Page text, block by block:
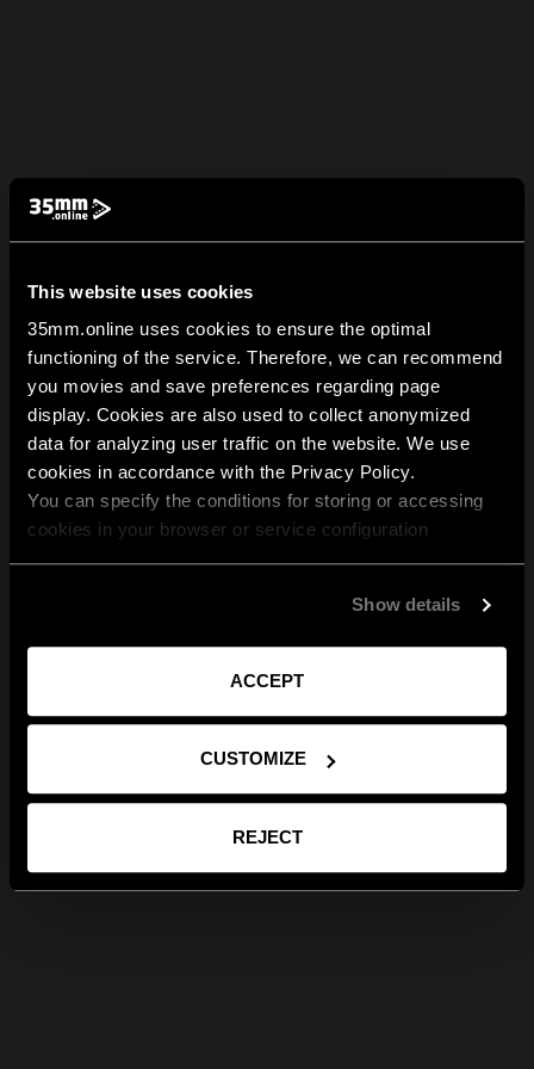
This website uses cookies
35mm.online uses cookies to ensure the optimal
functioning of the service. Therefore, we can recommend
you movies and save preferences regarding page
display. Cookies are also used to collect anonymized
data for analyzing user traffic on the website. We use
cookies in accordance with the Privacy Policy.
You can specify the conditions for storing or accessing
cookies in your browser or service configuration
Show details
ACCEPT
CUSTOMIZE
REJECT